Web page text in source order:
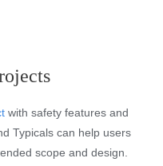
with safety features and
Typicals can help users
scope and design.